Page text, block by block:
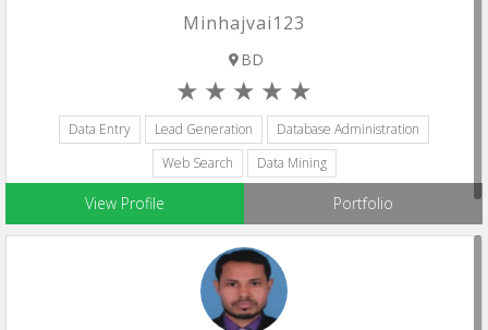
Minhajvai123
BD
Data Entry Lead Generation
Database Administration
Web Search
Data Mining
View Profile Portfolio